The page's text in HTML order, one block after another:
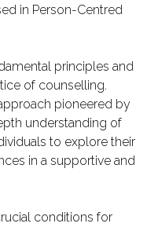
in Person-Centred
principles and
of counselling.
pioneered by
understanding of
to explore their
in a supportive and
conditions for